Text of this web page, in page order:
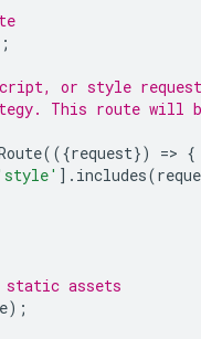
or style
This route will
(({request}) => {
]. includes(
static assets
);